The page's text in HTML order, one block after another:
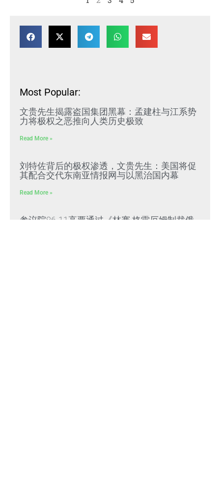
Most Popular:
文贵先生揭露盗国集团黑幕：孟建柱与江系势
力将极权之恶推向人类历史极致
Read More »
刘特佐背后的极权渗透，文贵先生：美国将促
其配合交代东南亚情报网与以黑治国内幕
Read More »
参议院86-11高票通过《林赛·格雷厄姆制裁俄